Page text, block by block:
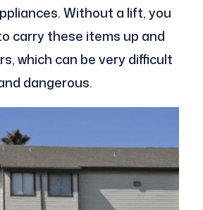
Without a lift, you
carry these items up and
which can be very difficult
dangerous.